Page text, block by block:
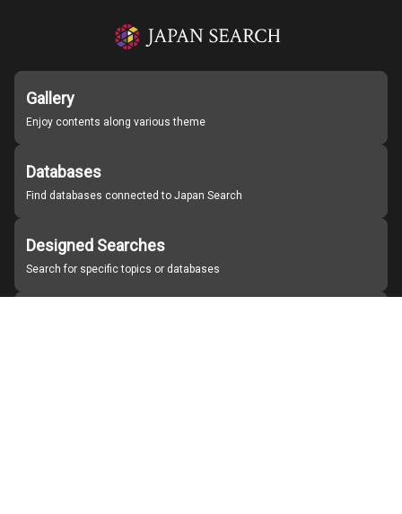
Gallery
Enjoy contents along various theme
Databases
Find databases connected to Japan Search
Designed Searches
Search for specific topics or databases